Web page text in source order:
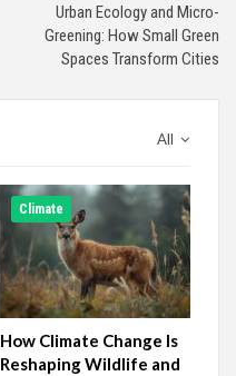
Urban Ecology and Micro-
Greening: How Small Green
Spaces Transform Cities
All
Climate
How Climate Change Is
Reshaping Wildlife and